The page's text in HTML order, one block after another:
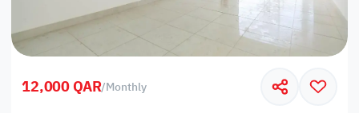
12,000 QAR/Monthly